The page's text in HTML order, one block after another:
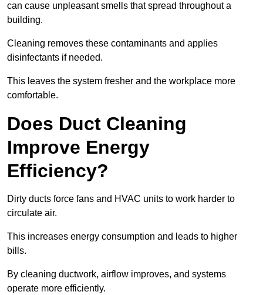
can cause unpleasant smells that spread throughout a
building.
Cleaning removes these contaminants and applies
disinfectants if needed.
This leaves the system fresher and the workplace more
comfortable.
Does Duct Cleaning
Improve Energy
Efficiency?
Dirty ducts force fans and HVAC units to work harder to
circulate air.
This increases energy consumption and leads to higher
bills.
By cleaning ductwork, airflow improves, and systems
operate more efficiently.